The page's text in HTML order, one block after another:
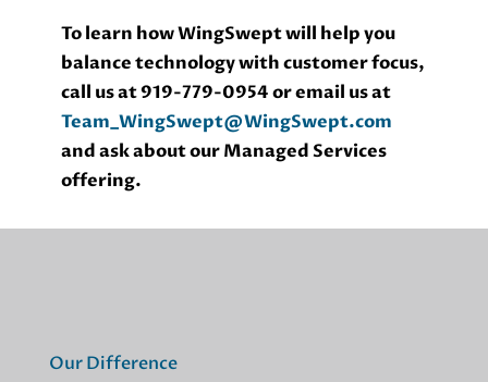
To learn how WingSwept will help you
balance technology with customer focus,
call us at 919-779-0954 or email us at
Team_WingSwept@WingSwept.com
and ask about our Managed Services
offering.
Our Difference